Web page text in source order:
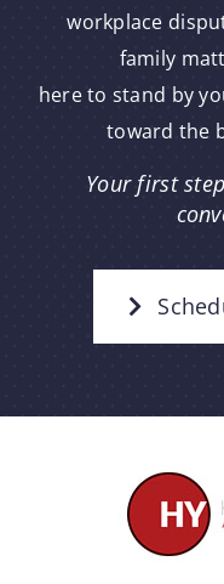
workplace
family
here to stand by
toward the
Your first